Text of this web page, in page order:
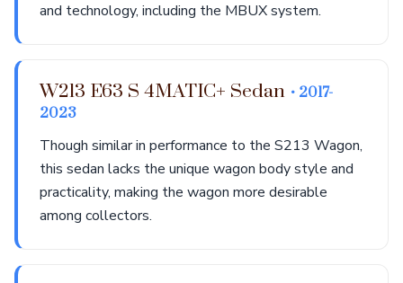
and technology, including the MBUX system.
W213 E63 S 4MATIC+ Sedan • 2017-
2023
Though similar in performance to the S213 Wagon,
this sedan lacks the unique wagon body style and
practicality, making the wagon more desirable
among collectors.